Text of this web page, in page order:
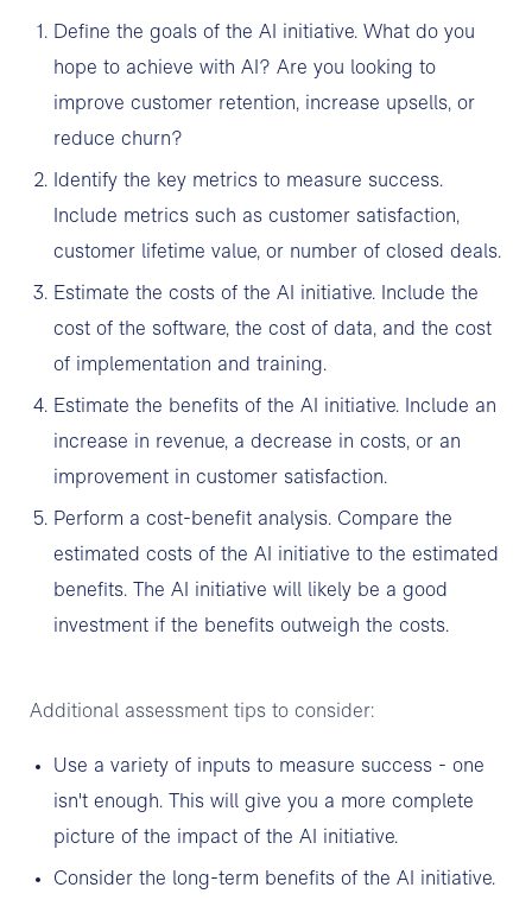
Define the goals of the AI initiative. What do you
hope to achieve with AI? Are you looking to
improve customer retention, increase upsells, or
reduce churn?
Identify the key metrics to measure success.
Include metrics such as customer satisfaction,
customer lifetime value, or number of closed deals.
Estimate the costs of the AI initiative. Include the
cost of the software, the cost of data, and the cost
of implementation and training.
Estimate the benefits of the AI initiative. Include an
increase in revenue, a decrease in costs, or an
improvement in customer satisfaction.
Perform a cost-benefit analysis. Compare the
estimated costs of the AI initiative to the estimated
benefits. The AI initiative will likely be a good
investment if the benefits outweigh the costs.
Additional assessment tips to consider:
Use a variety of inputs to measure success - one
isn't enough. This will give you a more complete
picture of the impact of the AI initiative.
Consider the long-term benefits of the AI initiative.